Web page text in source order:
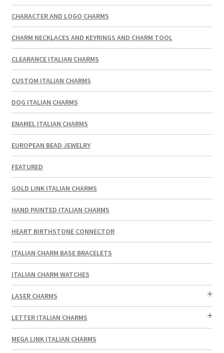
CHARACTER AND LOGO CHARMS
CHARM NECKLACES AND KEYRINGS AND CHARM TOOL
CLEARANCE ITALIAN CHARMS
CUSTOM ITALIAN CHARMS
DOG ITALIAN CHARMS
ENAMEL ITALIAN CHARMS
EUROPEAN BEAD JEWELRY
FEATURED
GOLD LINK ITALIAN CHARMS
HAND PAINTED ITALIAN CHARMS
HEART BIRTHSTONE CONNECTOR
ITALIAN CHARM BASE BRACELETS
ITALIAN CHARM WATCHES
LASER CHARMS
LETTER ITALIAN CHARMS
MEGA LINK ITALIAN CHARMS